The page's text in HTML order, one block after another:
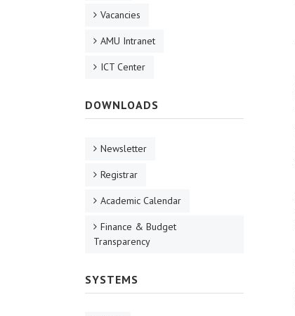
Vacancies
AMU Intranet
ICT Center
DOWNLOADS
Newsletter
Registrar
Academic Calendar
Finance & Budget
Transparency
SYSTEMS